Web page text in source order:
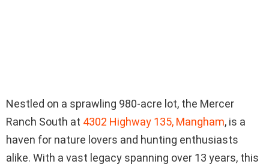
Nestled on a sprawling 980-acre lot, the Mercer
Ranch South at 4302 Highway 135, Mangham, is a
haven for nature lovers and hunting enthusiasts
alike. With a vast legacy spanning over 13 years, this